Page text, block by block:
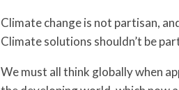
Climate change is not partisan,
Climate solutions shouldn’t be
We must all think globally when